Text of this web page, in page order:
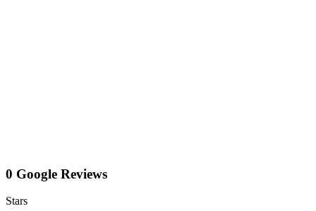
0 Google Reviews
Stars